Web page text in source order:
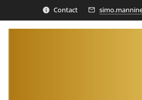
Contact